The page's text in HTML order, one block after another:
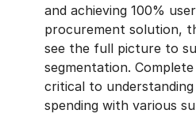
and achieving 100%
procurement solution,
see the full picture to
segmentation.
critical to
spending with various